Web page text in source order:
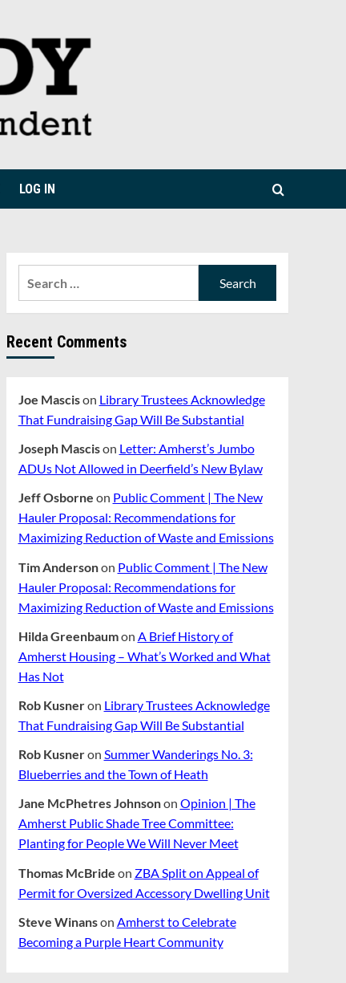
LOG IN
Recent Comments
Joe Mascison Library Trustees Acknowledge
That Fundraising Gap Will Be Substantial
Joseph Mascison Letter: Amherst’s Jumbo
ADUs Not Allowed in Deerfield’s New Bylaw
Jeff Osborne on Public Comment | The New
Hauler Proposal: Recommendations for
Maximizing Reduction of Waste and Emissions
Tim Andersonon Public Comment | The New
Hauler Proposal: Recommendations for
Maximizing Reduction of Waste and Emissions
Hilda Greenbaumon A Brief History of
Amherst Housing – What’s Worked and What
Has Not
Rob Kusneron Library Trustees Acknowledge
That Fundraising Gap Will Be Substantial
Rob Kusneron Summer Wanderings No. 3:
Blueberries and the Town of Heath
Jane McPhetres Johnsonon Opinion | The
Amherst Public Shade Tree Committee:
Planting for People We Will Never Meet
Thomas McBride on ZBA Split on Appeal of
Permit for Oversized Accessory Dwelling Unit
Steve Winanson Amherst to Celebrate
Becoming a Purple Heart Community